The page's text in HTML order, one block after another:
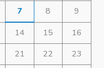
7 8
9
14 15
16
21 22
23